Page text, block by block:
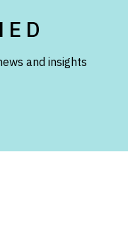
and insights